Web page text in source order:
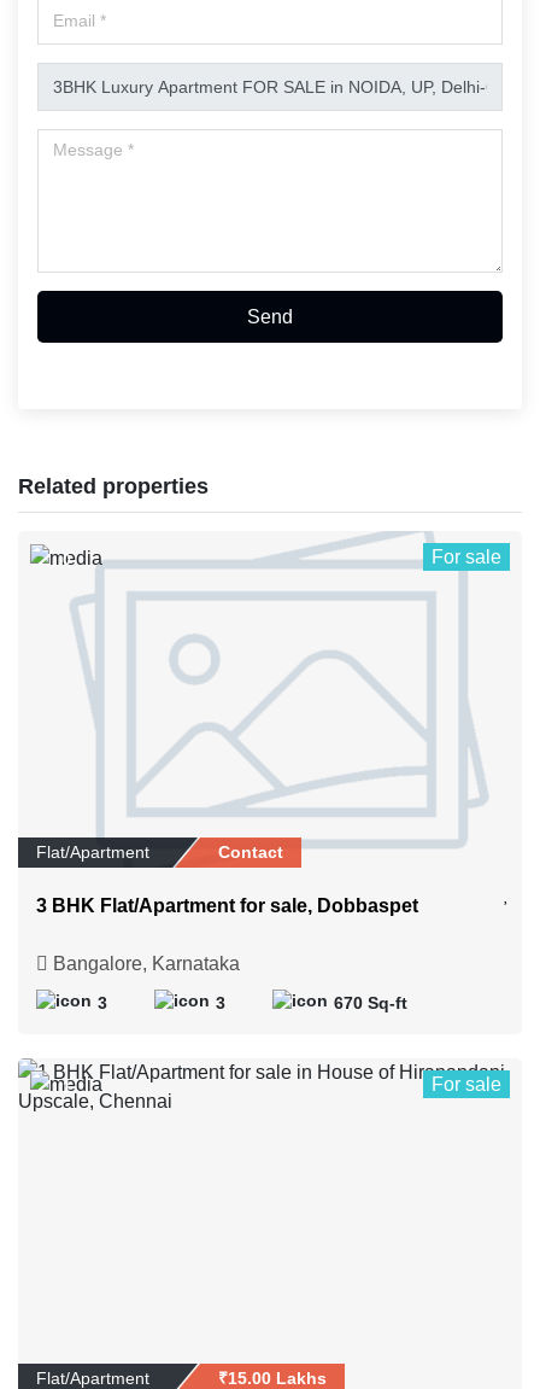
Send
Related properties
0 For sale
Flat/Apartment Contact
3 BHK Flat/Apartment for sale, Dobbaspet
Bangalore, Karnataka
3 3 670 Sq-ft
1 For sale
Flat/Apartment ₹15.00 Lakhs